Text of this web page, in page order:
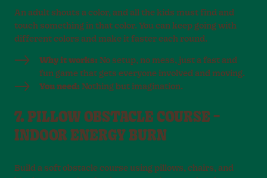
An adult shouts a color, and all the kids must find and
touch something in that color. You can keep going with
different colors and make it faster each round.
Why it works: No setup, no mess, just a fast and
fun game that gets everyone involved and moving.
You need: Nothing but imagination.
7. PILLOW OBSTACLE COURSE –
INDOOR ENERGY BURN
Build a soft obstacle course using pillows, chairs, and